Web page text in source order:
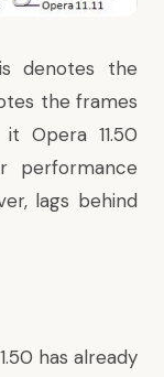
denotes the
the frames
Opera 11.50
performance
lags behind
has already